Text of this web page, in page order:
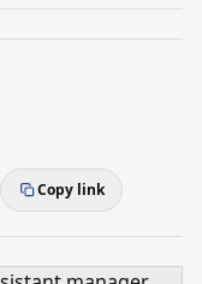
Copy link